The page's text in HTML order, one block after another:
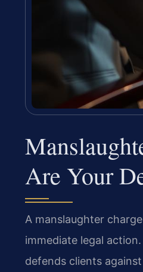
Are Your
A manslaughter
immediate legal
defends clients